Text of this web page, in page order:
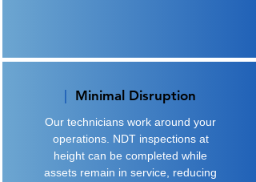
Minimal Disruption
Our technicians work around your
operations. NDT inspections at
height can be completed while
assets remain in service, reducing